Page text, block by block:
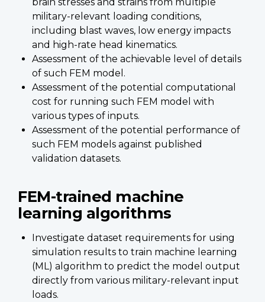
military-relevant loading conditions,
including blast waves, low energy impacts
and high-rate head kinematics.
Assessment of the achievable level of details
of such FEM model.
Assessment of the potential computational
cost for running such FEM model with
various types of inputs.
Assessment of the potential performance of
such FEM models against published
validation datasets.
FEM-trained machine
learning algorithms
Investigate dataset requirements for using
simulation results to train machine learning
(ML) algorithm to predict the model output
directly from various military-relevant input
loads.